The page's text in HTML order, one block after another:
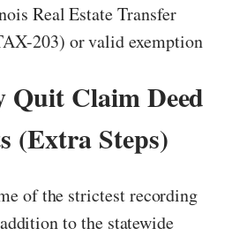
Real Estate Transfer
203) or valid exemption
Quit Claim Deed
(Extra Steps)
of the strictest recording
to the statewide